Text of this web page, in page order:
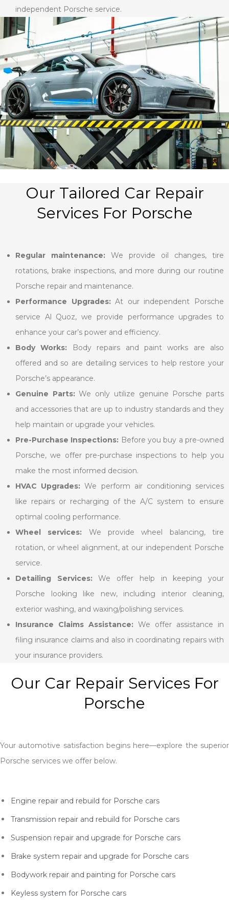
independent Porsche service.
Our Tailored Car Repair
Services For Porsche
Regular maintenance: We provide oil changes, tire
rotations, brake inspections, and more during our routine
Porsche repair and maintenance.
Performance Upgrades:At our independent Porsche
service Al Quoz, we provide performance upgrades to
enhance your car’s power and efficiency.
Body Works: Body repairs and paint works are also
offered and so are detailing services to help restore your
Porsche’s appearance.
Genuine Parts:We only utilize genuine Porsche parts
and accessories that are up to industry standards and they
help maintain or upgrade your vehicles.
Pre-Purchase Inspections: Before you buy a pre-owned
Porsche, we offer pre-purchase inspections to help you
make the most informed decision.
HVAC Upgrades: We perform air conditioning services
like repairs or recharging of the A/C system to ensure
optimal cooling performance.
Wheel services: We provide wheel balancing, tire
rotation, or wheel alignment, at our independent Porsche
service.
Detailing Services:We offer help in keeping your
Porsche looking like new, including interior cleaning,
exterior washing, and waxing/polishing services.
Insurance Claims Assistance: We offer assistance in
filing insurance claims and also in coordinating repairs with
your insurance providers.
Our Car Repair Services For
Porsche
Your automotive satisfaction begins here—explore the superior
Porsche services we offer below.
Engine repair and rebuild for Porsche cars
Transmission repair and rebuild for Porsche cars
Suspension repair and upgrade for Porsche cars
Brake system repair and upgrade for Porsche cars
Bodywork repair and painting for Porsche cars
Keyless system for Porsche cars